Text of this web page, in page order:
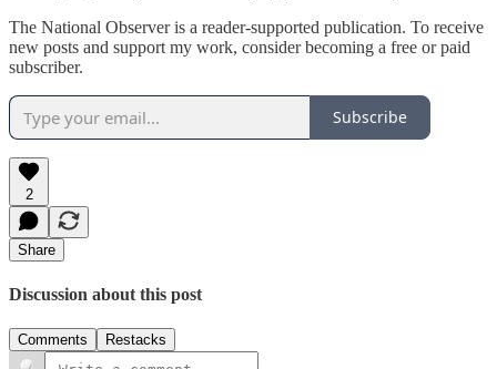
The National Observer is a reader-supported publication. To receive
new posts and support my work, consider becoming a free or paid
subscriber.
Subscribe
2
Share
Discussion about this post
Comments Restacks